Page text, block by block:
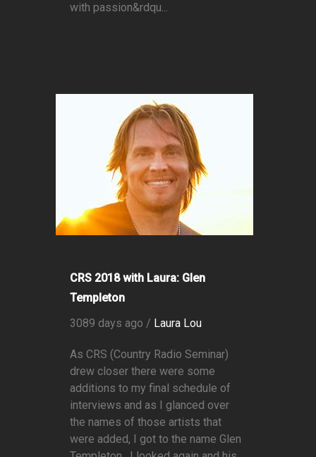
with passion&rdqu...
CRS 2018 with Laura: Glen
Templeton
3089 days ago / Laura Lou
As CRS (Country Radio Seminar)
drew closer there were some
additions to my final schedule of
interviews and as I glanced over
the names of those artists that
were added, I got to the name Glen